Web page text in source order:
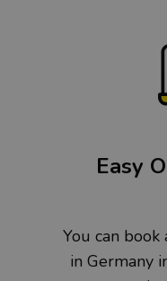
Easy
You can book
in Germany